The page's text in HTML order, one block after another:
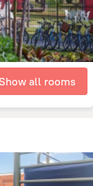
Show all rooms